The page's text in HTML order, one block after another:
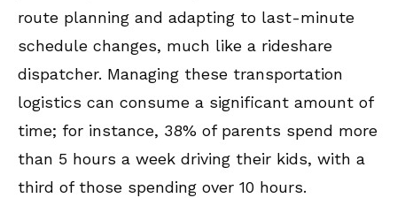
route planning and adapting to last-minute
schedule changes, much like a rideshare
dispatcher. Managing these transportation
logistics can consume a significant amount of
time; for instance, 38% of parents spend more
than 5 hours a week driving their kids, with a
third of those spending over 10 hours.